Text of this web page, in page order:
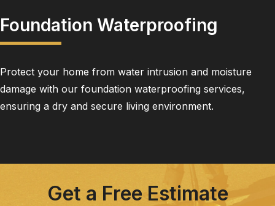
Foundation Waterproofing
Protect your home from water intrusion and moisture
damage with our foundation waterproofing services,
ensuring a dry and secure living environment.
Get a Free Estimate